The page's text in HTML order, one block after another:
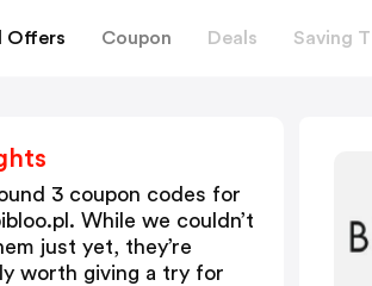
Offers Coupon Deals Saving
3 coupon codes for
. While we couldn’t
just yet, they’re
worth giving a try for